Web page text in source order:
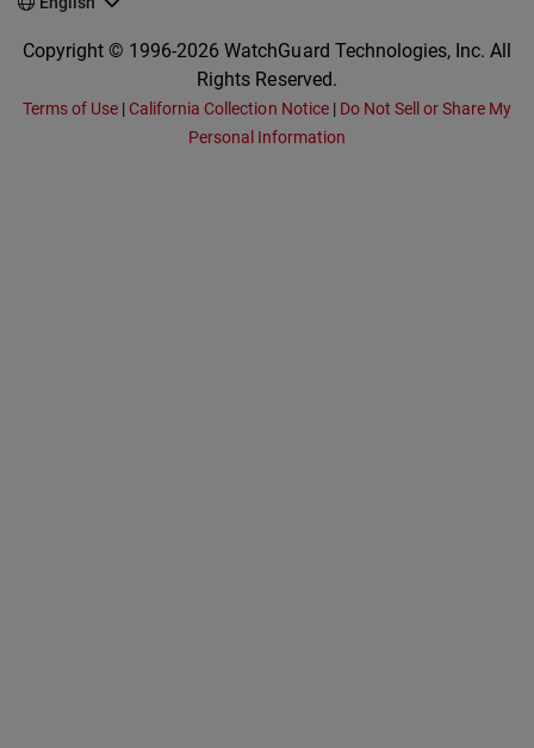
Copyright © 1996-2026 WatchGuard Technologies, Inc. All
Rights Reserved.
Terms of Use | California Collection Notice| Do Not Sell or Share My
Personal Information